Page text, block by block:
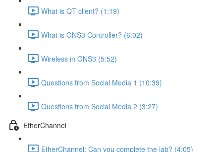
What is QT client? (1:19)
What is GNS3 Controller? (6:02)
Wireless in GNS3 (5:52)
Questions from Social Media 1 (10:39)
Questions from Social Media 2 (3:27)
EtherChannel
EtherChannel: Can you complete the lab? (4:05)